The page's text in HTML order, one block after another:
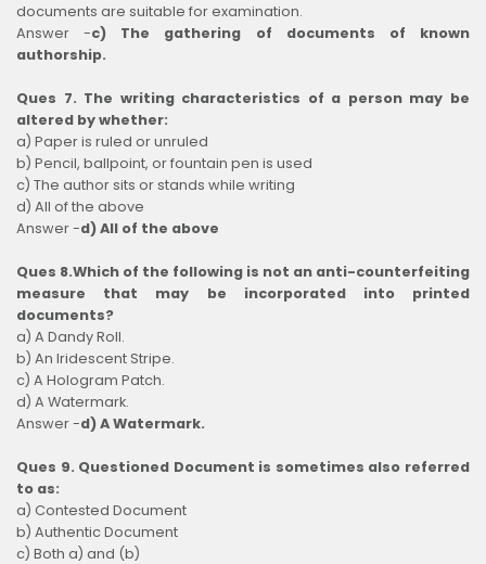
documents are suitable for examination.
Answer -c) The gathering of documents of known
authorship.
Ques 7. The writing characteristics of a person may be
altered by whether:
a) Paper is ruled or unruled
b) Pencil, ballpoint, or fountain pen is used
c) The author sits or stands while writing
d) All of the above
Answer -d) All of the above
Ques 8.Which of the following is not an anti-counterfeiting
measure that may be incorporated into printed
documents?
a) A Dandy Roll.
b) An Iridescent Stripe.
c) A Hologram Patch.
d) A Watermark.
Answer -d) A Watermark.
Ques 9. Questioned Document is sometimes also referred
to as:
a) Contested Document
b) Authentic Document
c) Both a) and (b)